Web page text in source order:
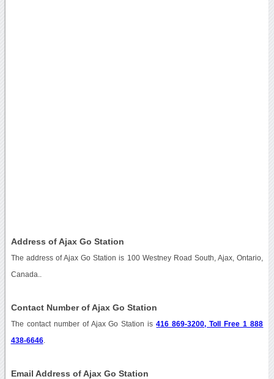
Address of Ajax Go Station
The address of Ajax Go Station is 100 Westney Road South, Ajax, Ontario,
Canada..
Contact Number of Ajax Go Station
The contact number of Ajax Go Station is416 869-3200, Toll Free 1 888
438-6646.
Email Address of Ajax Go Station